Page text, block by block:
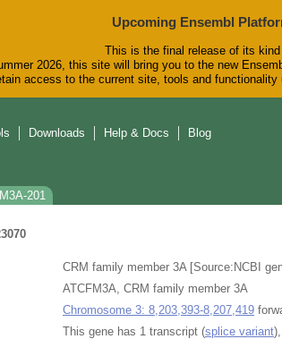
Upcoming Ensembl
This is the final release of its
2026, this site will bring you to the new
access to the current site, tools and
Downloads Help & Docs Blog
201
CRM family member 3A [Source:NCBI
ATCFM3A, CRM family member 3A
Chromosome 3: 8,203,393-8,207,419
This gene has 1 transcript (splice variant),